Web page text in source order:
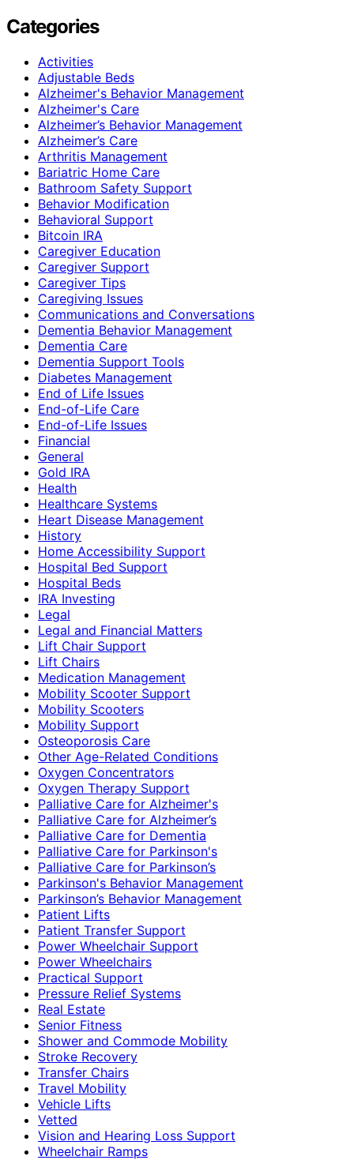
Categories
Activities
Adjustable Beds
Alzheimer's Behavior Management
Alzheimer's Care
Alzheimer’s Behavior Management
Alzheimer’s Care
Arthritis Management
Bariatric Home Care
Bathroom Safety Support
Behavior Modification
Behavioral Support
Bitcoin IRA
Caregiver Education
Caregiver Support
Caregiver Tips
Caregiving Issues
Communications and Conversations
Dementia Behavior Management
Dementia Care
Dementia Support Tools
Diabetes Management
End of Life Issues
End-of-Life Care
End-of-Life Issues
Financial
General
Gold IRA
Health
Healthcare Systems
Heart Disease Management
History
Home Accessibility Support
Hospital Bed Support
Hospital Beds
IRA Investing
Legal
Legal and Financial Matters
Lift Chair Support
Lift Chairs
Medication Management
Mobility Scooter Support
Mobility Scooters
Mobility Support
Osteoporosis Care
Other Age-Related Conditions
Oxygen Concentrators
Oxygen Therapy Support
Palliative Care for Alzheimer's
Palliative Care for Alzheimer’s
Palliative Care for Dementia
Palliative Care for Parkinson's
Palliative Care for Parkinson’s
Parkinson's Behavior Management
Parkinson’s Behavior Management
Patient Lifts
Patient Transfer Support
Power Wheelchair Support
Power Wheelchairs
Practical Support
Pressure Relief Systems
Real Estate
Senior Fitness
Shower and Commode Mobility
Stroke Recovery
Transfer Chairs
Travel Mobility
Vehicle Lifts
Vetted
Vision and Hearing Loss Support
Wheelchair Ramps